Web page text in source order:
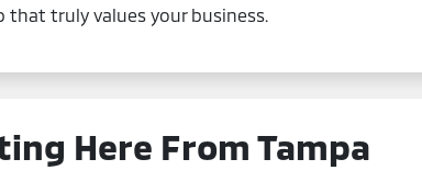
that truly values your business.
Here From Tampa